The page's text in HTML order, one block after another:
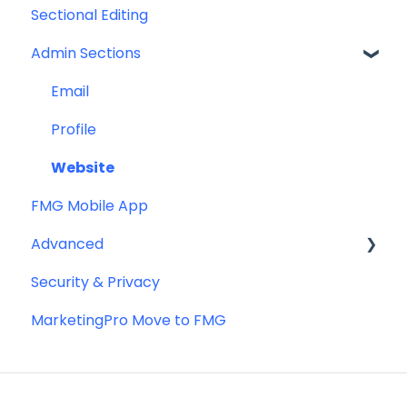
Sectional Editing
Admin Sections
Email
Profile
Website
FMG Mobile App
Advanced
Advanced Website Editing
DNS and Email Authentication
Security & Privacy
MarketingPro Move to FMG